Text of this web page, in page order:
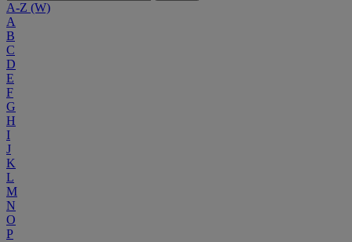
A-Z (W)
A
B
C
D
E
F
G
H
I
J
K
L
M
N
O
P